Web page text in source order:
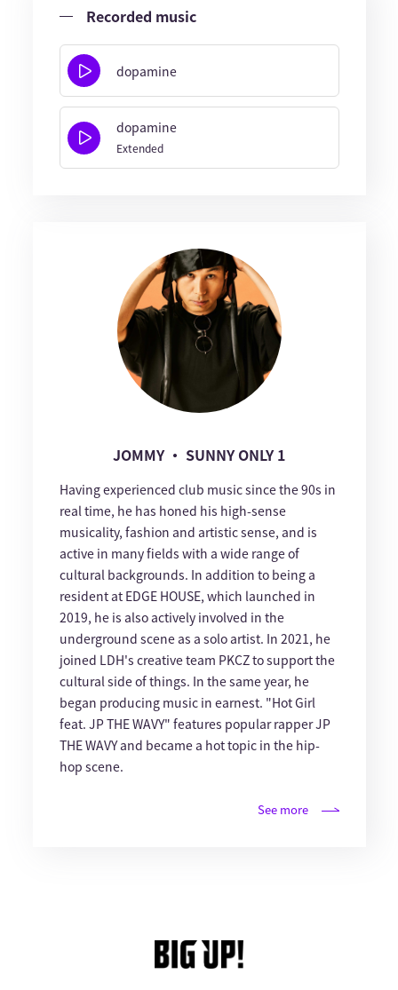
Recorded music
dopamine
dopamine
Extended
JOMMY ・ SUNNY ONLY 1
Having experienced club music since the 90s in
real time, he has honed his high-sense
musicality, fashion and artistic sense, and is
active in many fields with a wide range of
cultural backgrounds. In addition to being a
resident at EDGE HOUSE, which launched in
2019, he is also actively involved in the
underground scene as a solo artist. In 2021, he
joined LDH's creative team PKCZ to support the
cultural side of things. In the same year, he
began producing music in earnest. "Hot Girl
feat. JP THE WAVY" features popular rapper JP
THE WAVY and became a hot topic in the hip-
hop scene.
See more